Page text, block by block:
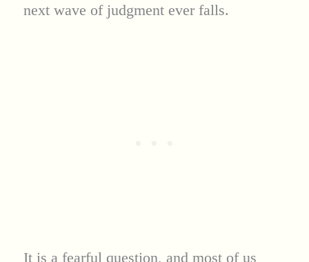
next wave of judgment ever falls.
It is a fearful question, and most of us